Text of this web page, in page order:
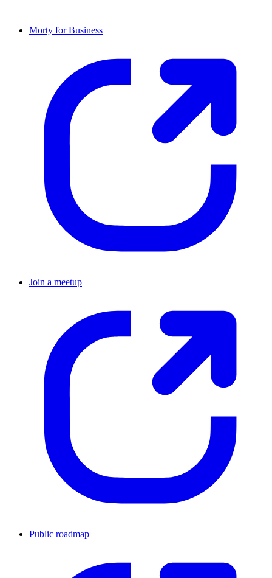
Morty for Business
Join a meetup
Public roadmap